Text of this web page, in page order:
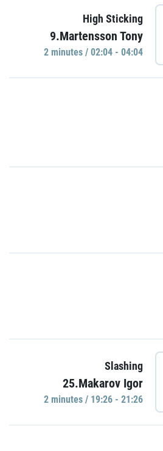
High Sticking
9.Martensson Tony
2 minutes / 02:04 - 04:04
Slashing
25.Makarov Igor
2 minutes / 19:26 - 21:26